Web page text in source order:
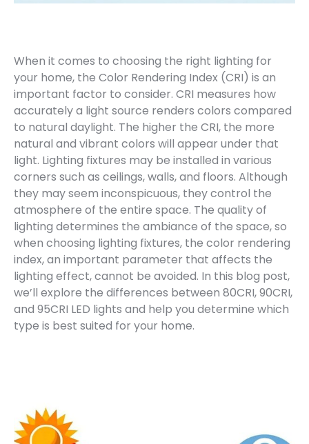
When it comes to choosing the right lighting for
your home, the Color Rendering Index (CRI) is an
important factor to consider. CRI measures how
accurately a light source renders colors compared
to natural daylight. The higher the CRI, the more
natural and vibrant colors will appear under that
light. Lighting fixtures may be installed in various
corners such as ceilings, walls, and floors. Although
they may seem inconspicuous, they control the
atmosphere of the entire space. The quality of
lighting determines the ambiance of the space, so
when choosing lighting fixtures, the color rendering
index, an important parameter that affects the
lighting effect, cannot be avoided. In this blog post,
we’ll explore the differences between 80CRI, 90CRI,
and 95CRI LED lights and help you determine which
type is best suited for your home.